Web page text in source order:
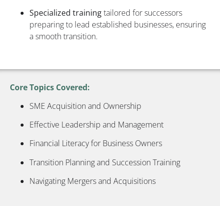
Specialized trainingtailored for successors
preparing to lead established businesses, ensuring
a smooth transition.
Core Topics Covered:
SME Acquisition and Ownership
Effective Leadership and Management
Financial Literacy for Business Owners
Transition Planning and Succession Training
Navigating Mergers and Acquisitions